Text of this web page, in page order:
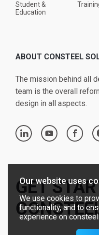
Student &
Education
ABOUT CONSTEEL
The mission behind all
team is the overall
design in all aspects.
linkedin youtube facebook
GET
Our website uses
We use cookies to
functionality, and to
experience on